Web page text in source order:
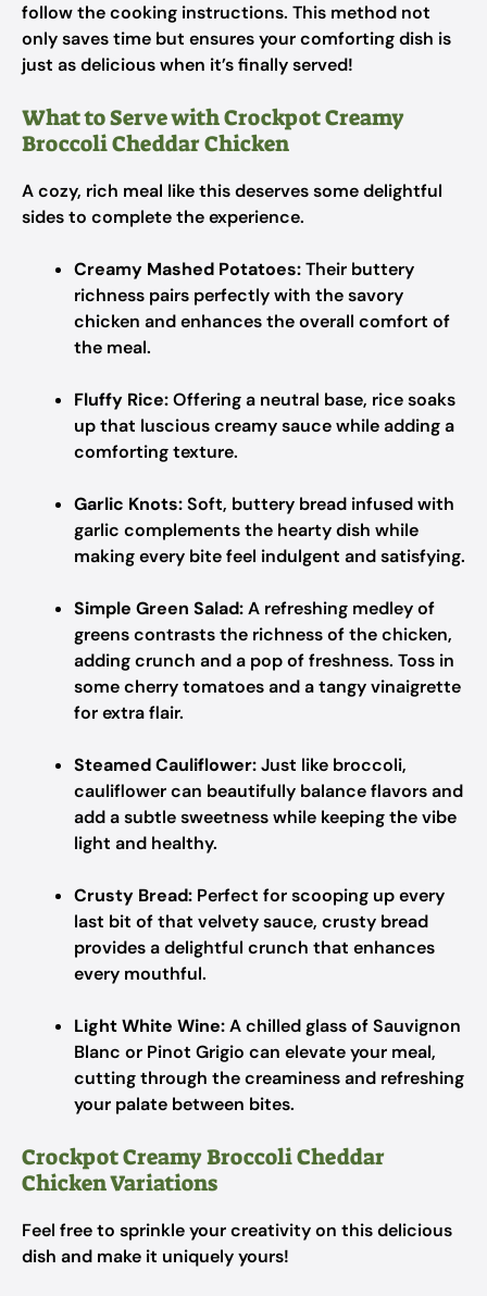
follow the cooking instructions. This method not
only saves time but ensures your comforting dish is
just as delicious when it’s finally served!
What to Serve with Crockpot Creamy
Broccoli Cheddar Chicken
A cozy, rich meal like this deserves some delightful
sides to complete the experience.
Creamy Mashed Potatoes:Their buttery
richness pairs perfectly with the savory
chicken and enhances the overall comfort of
the meal.
Fluffy Rice:Offering a neutral base, rice soaks
up that luscious creamy sauce while adding a
comforting texture.
Garlic Knots:Soft, buttery bread infused with
garlic complements the hearty dish while
making every bite feel indulgent and satisfying.
Simple Green Salad:A refreshing medley of
greens contrasts the richness of the chicken,
adding crunch and a pop of freshness. Toss in
some cherry tomatoes and a tangy vinaigrette
for extra flair.
Steamed Cauliflower:Just like broccoli,
cauliflower can beautifully balance flavors and
add a subtle sweetness while keeping the vibe
light and healthy.
Crusty Bread: Perfect for scooping up every
last bit of that velvety sauce, crusty bread
provides a delightful crunch that enhances
every mouthful.
Light White Wine:A chilled glass of Sauvignon
Blanc or Pinot Grigio can elevate your meal,
cutting through the creaminess and refreshing
your palate between bites.
Crockpot Creamy Broccoli Cheddar
Chicken Variations
Feel free to sprinkle your creativity on this delicious
dish and make it uniquely yours!